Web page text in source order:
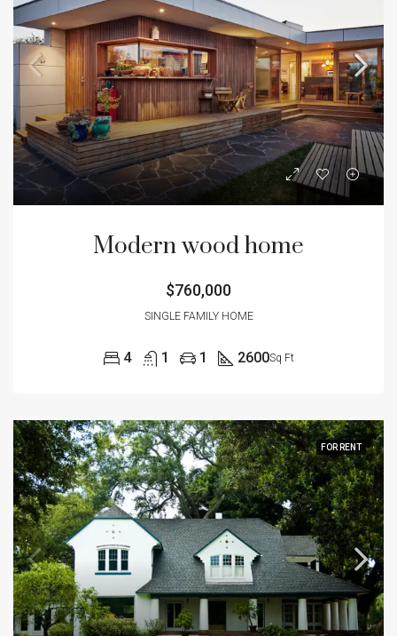
Modern wood home
$760,000
SINGLE FAMILY HOME
4 1 1 2600Sq Ft
FOR RENT